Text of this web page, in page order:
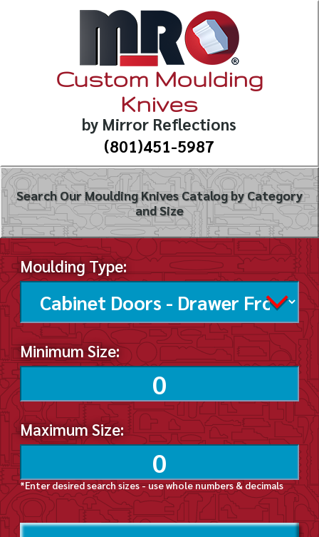
Custom Moulding
Knives
by Mirror Reflections
(801)451-5987
Search Our Moulding Knives Catalog by Category
and Size
Moulding Type:
Minimum Size:
Maximum Size:
*Enter desired search sizes - use whole numbers & decimals